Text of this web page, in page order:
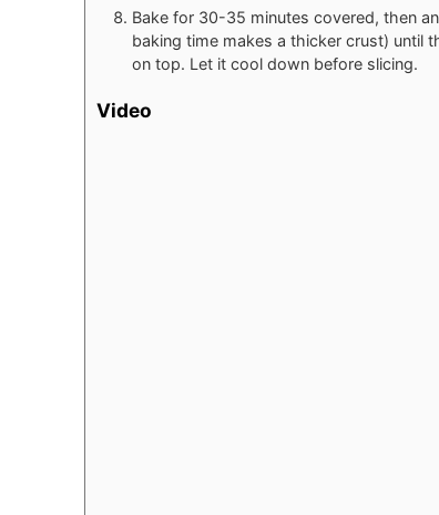
Bake for 30-35 minutes covered, then
baking time makes a thicker crust) until
on top. Let it cool down before slicing.
Video